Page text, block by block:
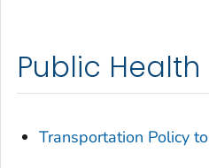
Public Health
Transportation Policy